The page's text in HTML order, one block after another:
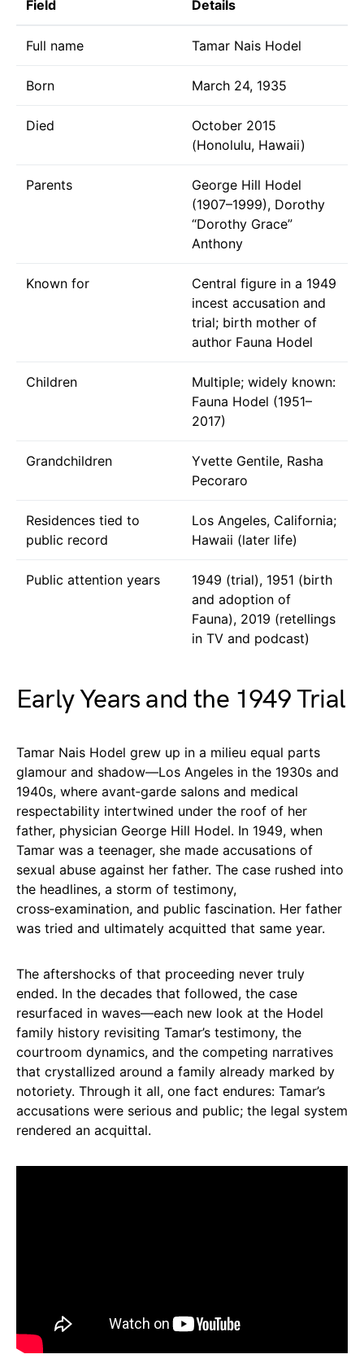
Field Details
Full name Tamar Nais Hodel
Born March 24, 1935
Died
October 2015
(Honolulu, Hawaii)
Parents
George Hill Hodel
(1907–1999), Dorothy
“Dorothy Grace”
Anthony
Known for
Central figure in a 1949
incest accusation and
trial; birth mother of
author Fauna Hodel
Children
Multiple; widely known:
Fauna Hodel (1951–
2017)
Grandchildren
Yvette Gentile, Rasha
Pecoraro
Residences tied to
public record
Los Angeles, California;
Hawaii (later life)
Public attention years
1949 (trial), 1951 (birth
and adoption of
Fauna), 2019 (retellings
in TV and podcast)
Early Years and the 1949 Trial
Tamar Nais Hodel grew up in a milieu equal parts
glamour and shadow—Los Angeles in the 1930s and
1940s, where avant‑garde salons and medical
respectability intertwined under the roof of her
father, physician George Hill Hodel. In 1949, when
Tamar was a teenager, she made accusations of
sexual abuse against her father. The case rushed into
the headlines, a storm of testimony,
cross‑examination, and public fascination. Her father
was tried and ultimately acquitted that same year.
The aftershocks of that proceeding never truly
ended. In the decades that followed, the case
resurfaced in waves—each new look at the Hodel
family history revisiting Tamar’s testimony, the
courtroom dynamics, and the competing narratives
that crystallized around a family already marked by
notoriety. Through it all, one fact endures: Tamar’s
accusations were serious and public; the legal system
rendered an acquittal.